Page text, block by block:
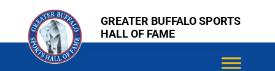
content
content
GREATER BUFFALO SPORTS
HALL OF FAME